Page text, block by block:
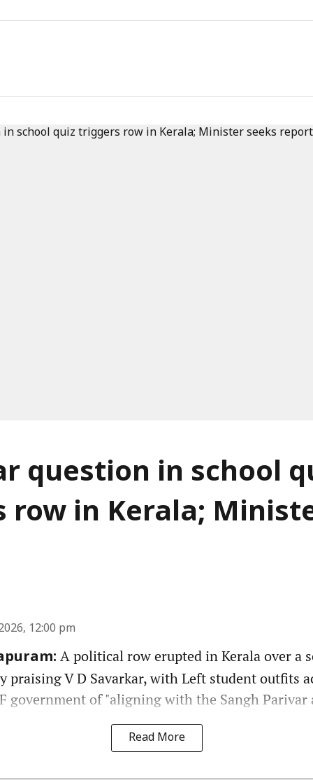
question in school
in Kerala;
12:00 pm
A political row erupted in Kerala over a
praising V D Savarkar, with Left student outfits
government of "aligning with the Sangh Parivar
Read More